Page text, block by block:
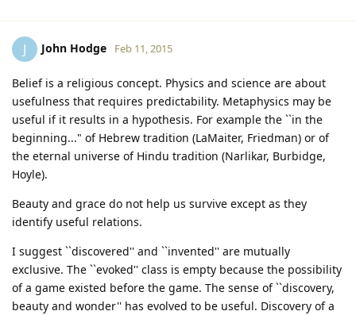
J John Hodge Feb 11, 2015
Belief is a religious concept. Physics and science are about
usefulness that requires predictability. Metaphysics may be
useful if it results in a hypothesis. For example the ``in the
beginning..." of Hebrew tradition (LaMaiter, Friedman) or of
the eternal universe of Hindu tradition (Narlikar, Burbidge,
Hoyle).
Beauty and grace do not help us survive except as they
identify useful relations.
I suggest ``discovered'' and ``invented'' are mutually
exclusive. The ``evoked'' class is empty because the possibility
of a game existed before the game. The sense of ``discovery,
beauty and wonder'' has evolved to be useful. Discovery of a